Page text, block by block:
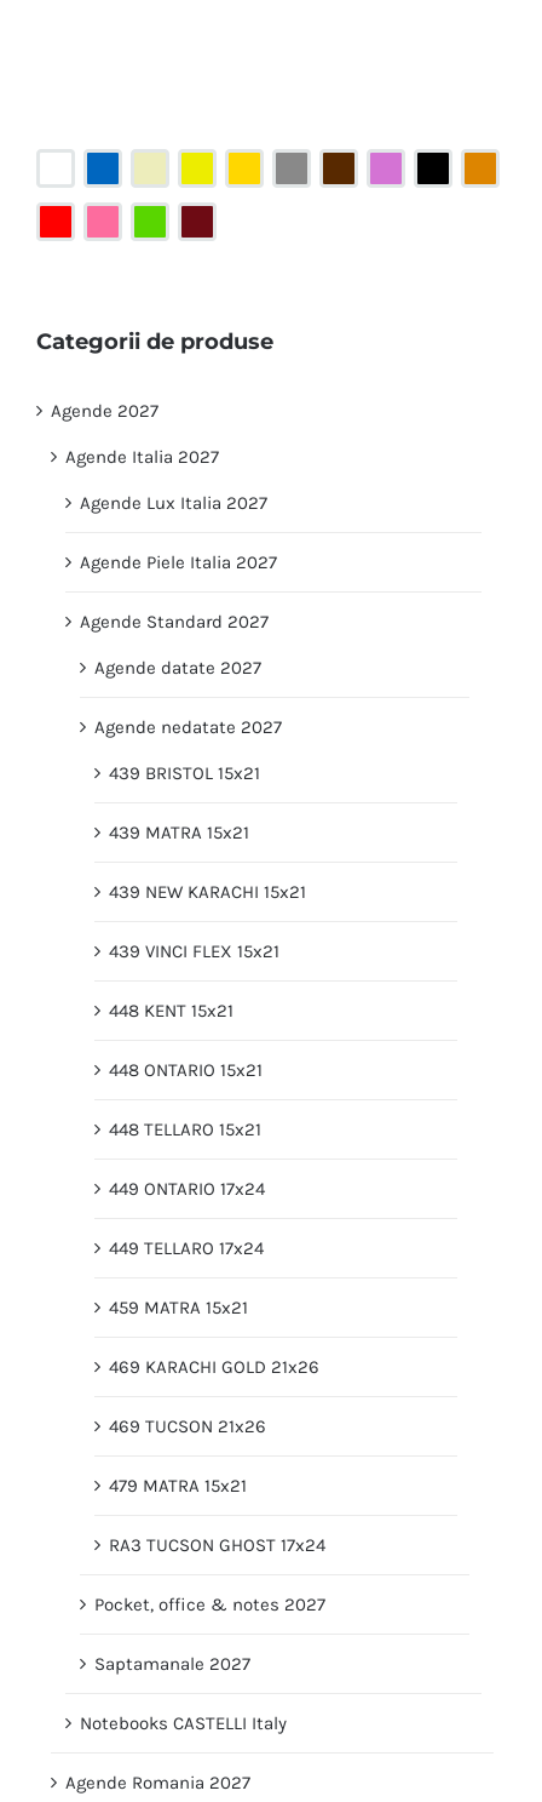
Categorii de produse
Agende 2027
Agende Italia 2027
Agende Lux Italia 2027
Agende Piele Italia 2027
Agende Standard 2027
Agende datate 2027
Agende nedatate 2027
439 BRISTOL 15x21
439 MATRA 15x21
439 NEW KARACHI 15x21
439 VINCI FLEX 15x21
448 KENT 15x21
448 ONTARIO 15x21
448 TELLARO 15x21
449 ONTARIO 17x24
449 TELLARO 17x24
459 MATRA 15x21
469 KARACHI GOLD 21x26
469 TUCSON 21x26
479 MATRA 15x21
RA3 TUCSON GHOST 17x24
Pocket, office & notes 2027
Saptamanale 2027
Notebooks CASTELLI Italy
Agende Romania 2027